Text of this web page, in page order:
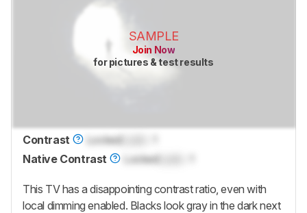
SAMPLE
Join Now
for pictures & test results
Contrast LockedLock
Native Contrast
LockedLock
This TV has a disappointing contrast ratio, even with
local dimming enabled. Blacks look gray in the dark next